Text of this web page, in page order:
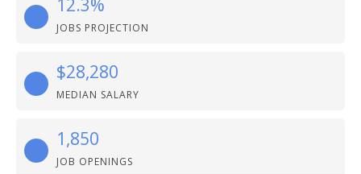
12.3%
JOBS PROJECTION
$28,280
MEDIAN SALARY
1,850
JOB OPENINGS